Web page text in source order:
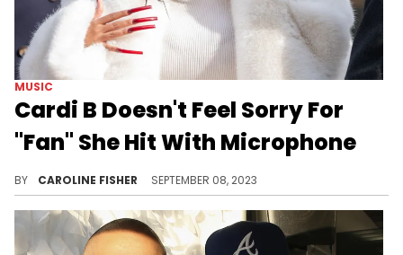
MUSIC
Cardi B Doesn't Feel Sorry For
"Fan" She Hit With Microphone
BY CAROLINE FISHER SEPTEMBER 08, 2023